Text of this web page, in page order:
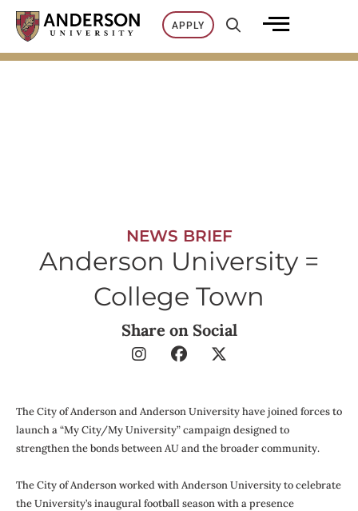
Skip
content
APPLY
NEWS BRIEF
Anderson University =
College Town
Share on Social
The City of Anderson and Anderson University have joined forces to
launch a “My City/My University” campaign designed to
strengthen the bonds between AU and the broader community.
The City of Anderson worked with Anderson University to celebrate
the University’s inaugural football season with a presence